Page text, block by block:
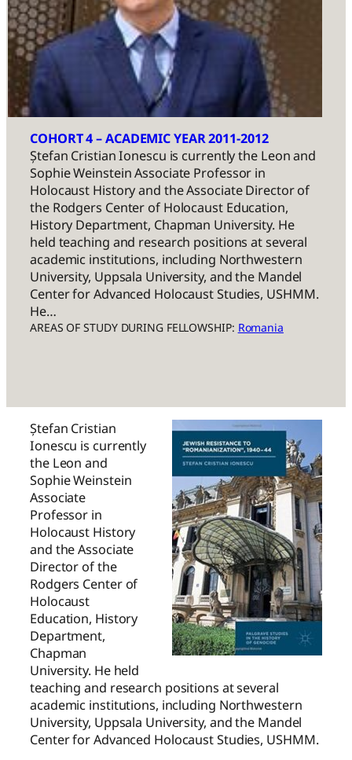
COHORT 4 – ACADEMIC YEAR 2011-2012
Ștefan Cristian Ionescu is currently the Leon and
Sophie Weinstein Associate Professor in
Holocaust History and the Associate Director of
the Rodgers Center of Holocaust Education,
History Department, Chapman University. He
held teaching and research positions at several
academic institutions, including Northwestern
University, Uppsala University, and the Mandel
Center for Advanced Holocaust Studies, USHMM.
He…
AREAS OF STUDY DURING FELLOWSHIP: Romania
Ștefan Cristian
Ionescu is currently
the Leon and
Sophie Weinstein
Associate
Professor in
Holocaust History
and the Associate
Director of the
Rodgers Center of
Holocaust
Education, History
Department,
Chapman
University. He held
teaching and research positions at several
academic institutions, including Northwestern
University, Uppsala University, and the Mandel
Center for Advanced Holocaust Studies, USHMM.